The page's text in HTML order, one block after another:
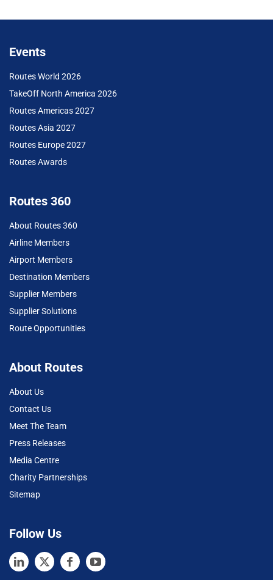
Events
Routes World 2026
TakeOff North America 2026
Routes Americas 2027
Routes Asia 2027
Routes Europe 2027
Routes Awards
Routes 360
About Routes 360
Airline Members
Airport Members
Destination Members
Supplier Members
Supplier Solutions
Route Opportunities
About Routes
About Us
Contact Us
Meet The Team
Press Releases
Media Centre
Charity Partnerships
Sitemap
Follow Us